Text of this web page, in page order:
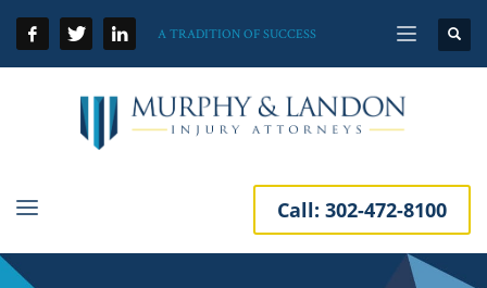
A TRADITION OF SUCCESS
Call: 302-472-8100